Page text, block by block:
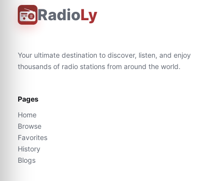
RadioLy
Your ultimate destination to discover, listen, and enjoy
thousands of radio stations from around the world.
Pages
Home
Browse
Favorites
History
Blogs